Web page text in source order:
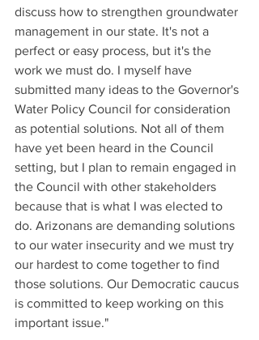
discuss how to strengthen groundwater
management in our state. It's not a
perfect or easy process, but it's the
work we must do. I myself have
submitted many ideas to the Governor's
Water Policy Council for consideration
as potential solutions. Not all of them
have yet been heard in the Council
setting, but I plan to remain engaged in
the Council with other stakeholders
because that is what I was elected to
do. Arizonans are demanding solutions
to our water insecurity and we must try
our hardest to come together to find
those solutions. Our Democratic caucus
is committed to keep working on this
important issue."